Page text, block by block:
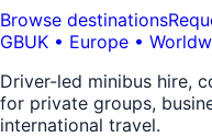
Browse destinations
GBUK • Europe •
Driver-led minibus hire,
for private groups,
international travel.